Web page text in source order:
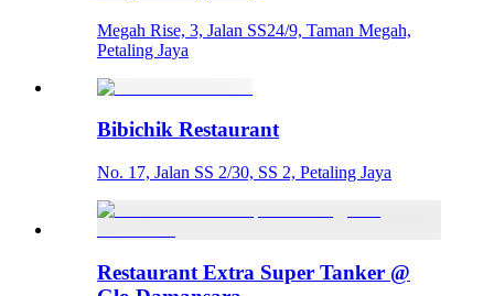
Megah Rise, 3, Jalan SS24/9, Taman Megah,
Petaling Jaya
Bibichik Restaurant
No. 17, Jalan SS 2/30, SS 2, Petaling Jaya
Restaurant Extra Super Tanker @